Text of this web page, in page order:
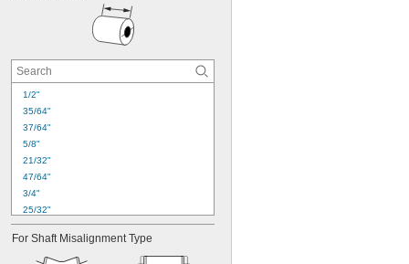
1/2"
35/64"
37/64"
5/8"
21/32"
47/64"
3/4"
25/32"
13/16"
27/32"
7/8"
For Shaft Misalignment Type